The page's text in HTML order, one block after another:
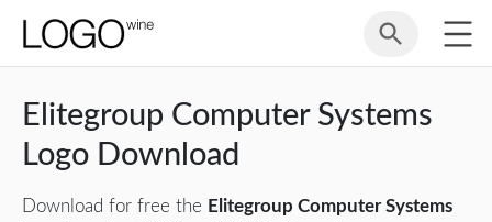
Elitegroup Computer Systems
Logo Download
Download for free the Elitegroup Computer Systems